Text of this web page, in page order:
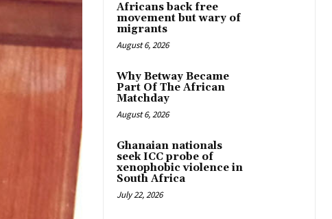
Africans back free
movement but wary of
migrants
August 6, 2026
Why Betway Became
Part Of The African
Matchday
August 6, 2026
Ghanaian nationals
seek ICC probe of
xenophobic violence in
South Africa
July 22, 2026